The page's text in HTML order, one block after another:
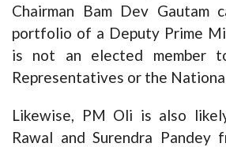
Chairman Bam Dev Gautam
portfolio of a Deputy Prime
is not an elected member
Representatives or the
Likewise, PM Oli is also
Rawal and Surendra Pandey